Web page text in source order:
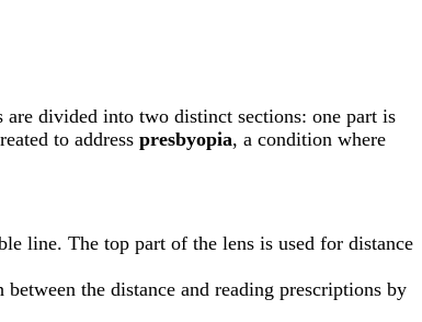
are divided into two distinct sections: one part is
to address presbyopia, a condition where
line. The top part of the lens is used for distance
the distance and reading prescriptions by